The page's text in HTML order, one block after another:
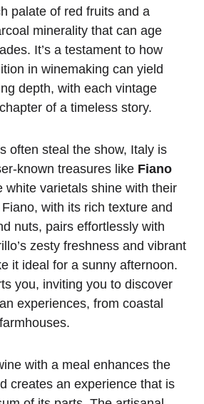
palate of red fruits and a
minerality that can age
It’s a testament to how
in winemaking can yield
depth, with each vintage
of a timeless story.
often steal the show, Italy is
known treasures like Fiano
white varietals shine with their
with its rich texture and
nuts, pairs effortlessly with
zesty freshness and vibrant
it ideal for a sunny afternoon.
you, inviting you to discover
experiences, from coastal
with a meal enhances the
creates an experience that is